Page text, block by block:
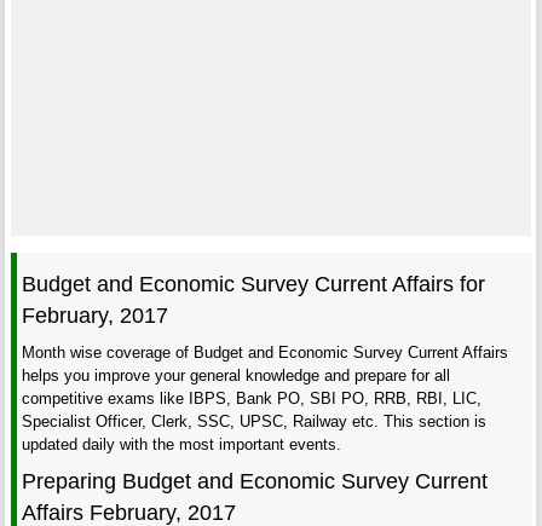
Budget and Economic Survey Current Affairs for
February, 2017
Month wise coverage of Budget and Economic Survey Current Affairs
helps you improve your general knowledge and prepare for all
competitive exams like IBPS, Bank PO, SBI PO, RRB, RBI, LIC,
Specialist Officer, Clerk, SSC, UPSC, Railway etc. This section is
updated daily with the most important events.
Preparing Budget and Economic Survey Current
Affairs February, 2017